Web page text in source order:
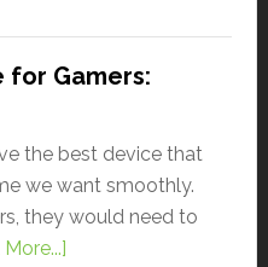
for Gamers:
the best device that
we want smoothly.
they would need to